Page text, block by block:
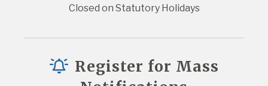
Closed on Statutory Holidays
Register for Mass